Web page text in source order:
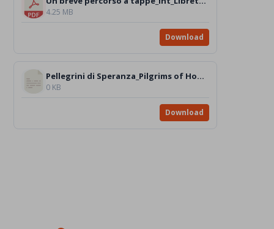
4.25 MB
Download
Pellegrini di Speranza_Pilgrims of Hope_VIDEO_it_en
0 KB
Download